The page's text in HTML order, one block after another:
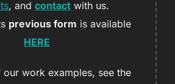
, and contact with us.
previous form is available
HERE
our work examples, see the